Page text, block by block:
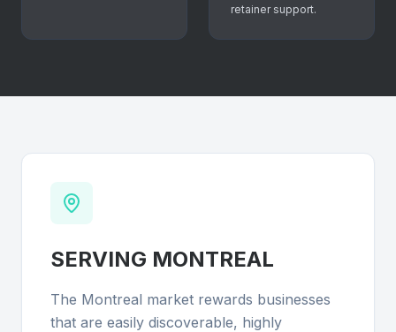
retainer support.
SERVING MONTREAL
The Montreal market rewards businesses
that are easily discoverable, highly